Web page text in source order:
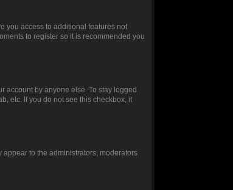
you access to additional features not
to register so it is recommended you
account by anyone else. To stay logged
etc. If you do not see this checkbox, it
appear to the administrators, moderators